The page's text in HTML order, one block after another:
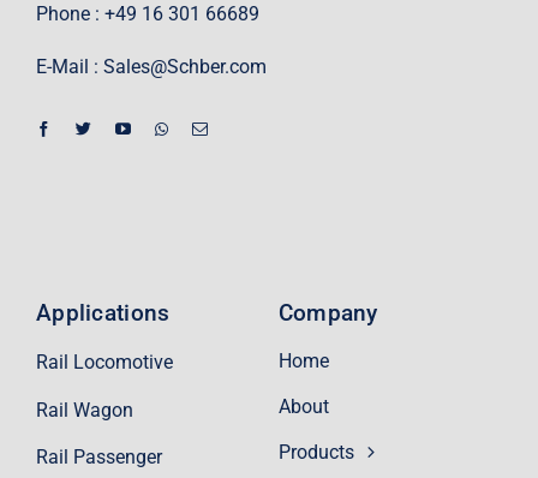
Phone : +49 16 301 66689
E-Mail : Sales@Schber.com
Company
Home
About
Products
Applications
Rail Locomotive
Rail Wagon
Rail Passenger